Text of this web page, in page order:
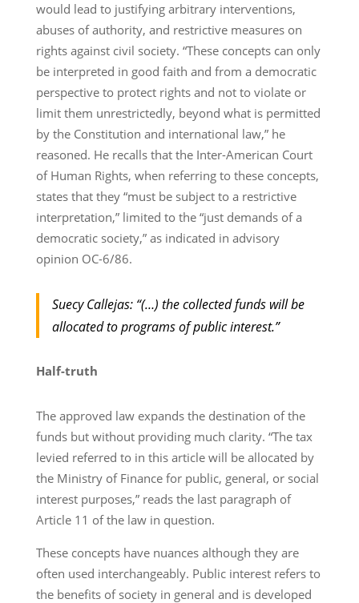
would lead to justifying arbitrary interventions,
abuses of authority, and restrictive measures on
rights against civil society. “These concepts can only
be interpreted in good faith and from a democratic
perspective to protect rights and not to violate or
limit them unrestrictedly, beyond what is permitted
by the Constitution and international law,” he
reasoned. He recalls that the Inter-American Court
of Human Rights, when referring to these concepts,
states that they “must be subject to a restrictive
interpretation,” limited to the “just demands of a
democratic society,” as indicated in advisory
opinion OC-6/86.
Suecy Callejas: “(…) the collected funds will be
allocated to programs of public interest.”
Half-truth
The approved law expands the destination of the
funds but without providing much clarity. “The tax
levied referred to in this article will be allocated by
the Ministry of Finance for public, general, or social
interest purposes,” reads the last paragraph of
Article 11 of the law in question.
These concepts have nuances although they are
often used interchangeably. Public interest refers to
the benefits of society in general and is developed